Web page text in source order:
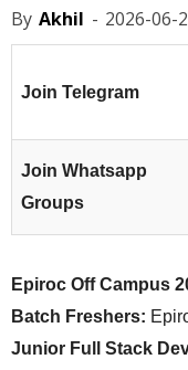
By Akhil - 2026-06-
Join Telegram
Join Whatsapp
Groups
Epiroc Off Campus
Batch Freshers:
Junior Full Stack